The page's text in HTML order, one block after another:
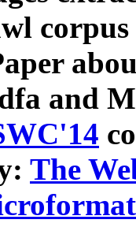
and
The